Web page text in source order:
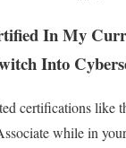
In My
Into
certifications like
while in